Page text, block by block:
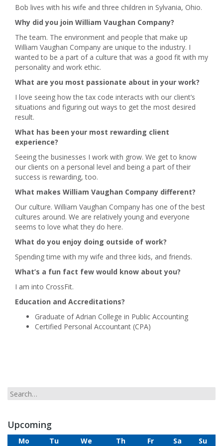
Bob lives with his wife and three children in Sylvania, Ohio.
Why did you join William Vaughan Company?
The team. The environment and people that make up
William Vaughan Company are unique to the industry. I
wanted to be a part of a culture that was a good fit with my
personality and work ethic.
What are you most passionate about in your work?
I love seeing how the tax code interacts with our client’s
situations and figuring out ways to get the most desired
result.
What has been your most rewarding client
experience?
Seeing the businesses I work with grow. We get to know
our clients on a personal level and being a part of their
success is rewarding, too.
What makes William Vaughan Company different?
Our culture. William Vaughan Company has one of the best
cultures around. We are relatively young and everyone
seems to love what they do here.
What do you enjoy doing outside of work?
Spending time with my wife and three kids, and friends.
What’s a fun fact few would know about you?
I am into CrossFit.
Education and Accreditations?
Graduate of Adrian College in Public Accounting
Certified Personal Accountant (CPA)
Upcoming
Mo Tu We Th Fr Sa
Su